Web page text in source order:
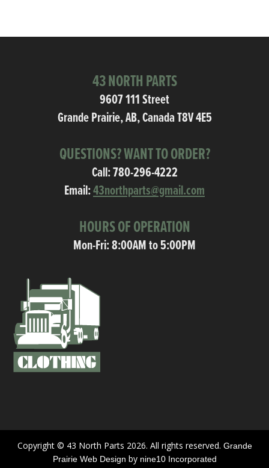
43 NORTH PARTS
9607 111 Street
Grande Prairie, AB, Canada T8V 4E5
QUESTIONS? WANT TO ORDER?
Call:780-296-4222
Email:43northparts@gmail.com
HOURS OF OPERATION
Mon-Fri: 8:00AM to 5:00PM
Copyright © 43 North Parts 2026. All rights reserved. Grande
Prairie Web Design by nine10 Incorporated